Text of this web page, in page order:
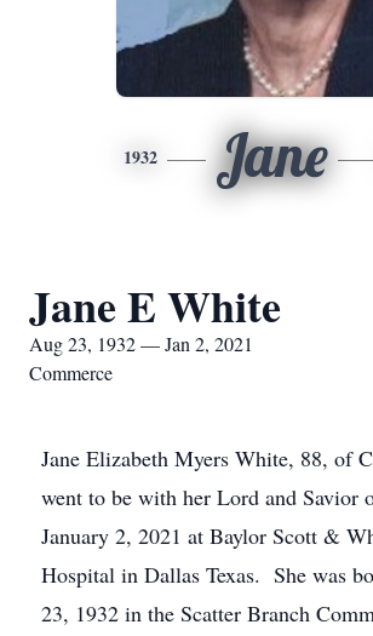
1932 Jane
Jane E White
Aug 23, 1932 — Jan 2, 2021
Commerce
Jane Elizabeth Myers White, 88, of
went to be with her Lord and Savior
January 2, 2021 at Baylor Scott &
Hospital in Dallas Texas. She was
23, 1932 in the Scatter Branch